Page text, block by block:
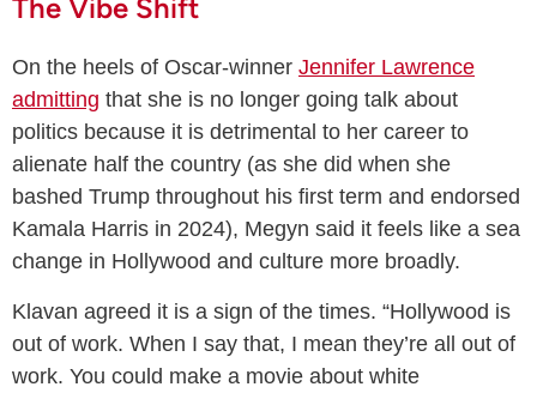
The Vibe Shift
On the heels of Oscar-winner Jennifer Lawrence
admitting that she is no longer going talk about
politics because it is detrimental to her career to
alienate half the country (as she did when she
bashed Trump throughout his first term and endorsed
Kamala Harris in 2024), Megyn said it feels like a sea
change in Hollywood and culture more broadly.
Klavan agreed it is a sign of the times. “Hollywood is
out of work. When I say that, I mean they’re all out of
work. You could make a movie about white